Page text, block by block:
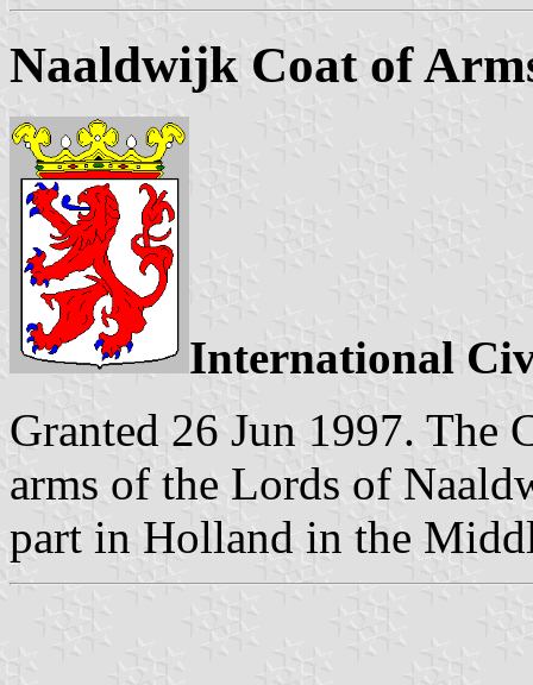
Naaldwijk Coat of
International
Granted 26 Jun 1997. The
arms of the Lords of
part in Holland in the